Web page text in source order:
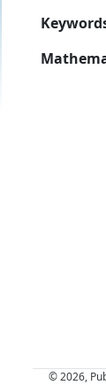
© 2026,